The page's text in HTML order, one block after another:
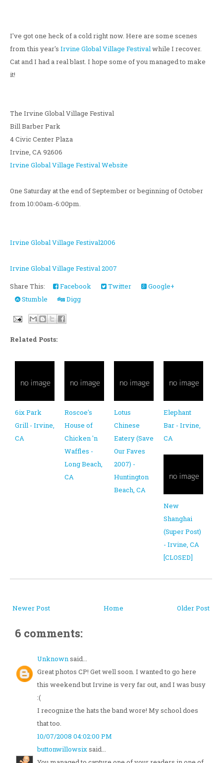
I've got one heck of a cold right now. Here are some scenes
from this year's Irvine Global Village Festivalwhile I recover.
Cat and I had a real blast. I hope some of you managed to make
it!
The Irvine Global Village Festival
Bill Barber Park
4 Civic Center Plaza
Irvine, CA 92606
Irvine Global Village Festival Website
One Saturday at the end of September or beginning of October
from 10:00am-6:00pm.
Irvine Global Village Festival2006
Irvine Global Village Festival 2007
Share This:
Facebook Twitter
Google+
Stumble
Digg
Related Posts:
6ix Park
Grill - Irvine,
CA
Roscoe's
House of
Chicken 'n
Waffles -
Long Beach,
CA
Lotus
Chinese
Eatery (Save
Our Faves
2007) -
Huntington
Beach, CA
Elephant
Bar - Irvine,
CA
New
Shanghai
(Super Post)
- Irvine, CA
[CLOSED]
Newer Post Older Post
Home
6 comments:
Unknownsaid...
Great photos CP! Get well soon. I wanted to go here
this weekend but Irvine is very far out, and I was busy
:(
I recognize the hats the band wore! My school does
that too.
10/07/2008 04:02:00 PM
buttonwillowsixsaid...